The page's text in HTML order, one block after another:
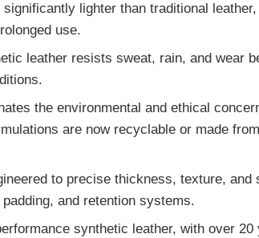
lighter than traditional
use.
leather resists sweat, rain, and wear
the environmental and ethical
are now recyclable or made
to precise thickness, texture, and
and retention systems.
synthetic leather, with over